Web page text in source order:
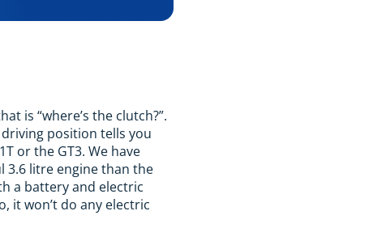
is “where’s the clutch?”.
position tells you
or the GT3. We have
3.6 litre engine than the
a battery and electric
it won’t do any electric